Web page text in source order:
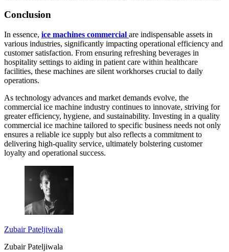
Conclusion
In essence, ice machines commercial are indispensable assets in
various industries, significantly impacting operational efficiency and
customer satisfaction. From ensuring refreshing beverages in
hospitality settings to aiding in patient care within healthcare
facilities, these machines are silent workhorses crucial to daily
operations.
As technology advances and market demands evolve, the
commercial ice machine industry continues to innovate, striving for
greater efficiency, hygiene, and sustainability. Investing in a quality
commercial ice machine tailored to specific business needs not only
ensures a reliable ice supply but also reflects a commitment to
delivering high-quality service, ultimately bolstering customer
loyalty and operational success.
Zubair Pateljiwala
Zubair Pateljiwala